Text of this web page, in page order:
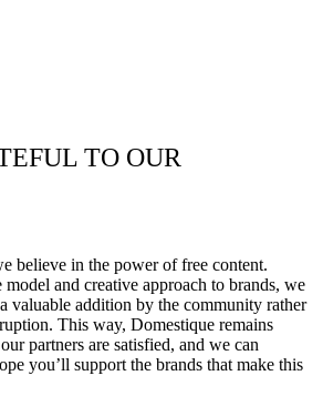
TO OUR
believe in the power of free content.
and creative approach to brands, we
valuable addition by the community rather
This way, Domestique remains
partners are satisfied, and we can
you’ll support the brands that make this